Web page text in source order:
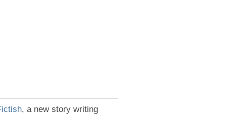
, a new story writing